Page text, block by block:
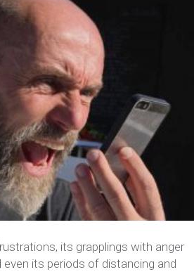
its grapplings with anger
its periods of distancing and